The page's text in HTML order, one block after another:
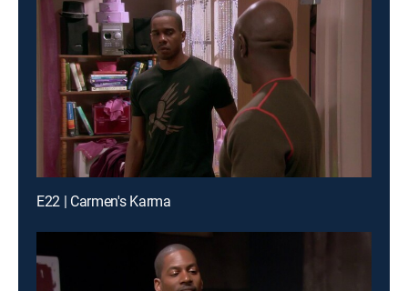
E22 | Carmen's Karma